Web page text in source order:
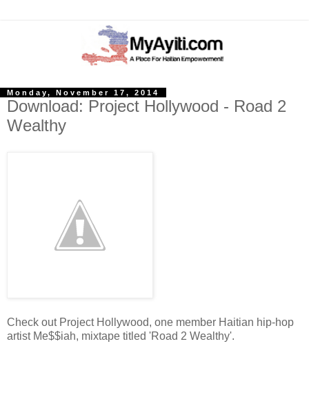
Monday, November 17, 2014
Download: Project Hollywood - Road 2
Wealthy
Check out Project Hollywood, one member Haitian hip-hop
artist Me$$iah, mixtape titled 'Road 2 Wealthy'.